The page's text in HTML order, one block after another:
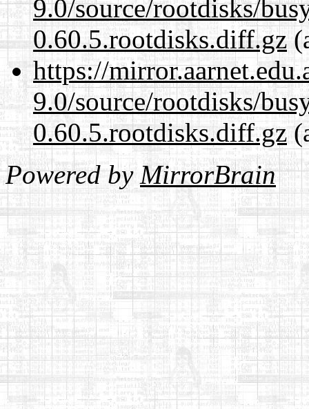
9.0/source/rootdisks/
0.60.5.rootdisks.diff.gz
https://
9.0/source/rootdisks/
0.60.5.rootdisks.diff.gz
Powered byMirrorBrain